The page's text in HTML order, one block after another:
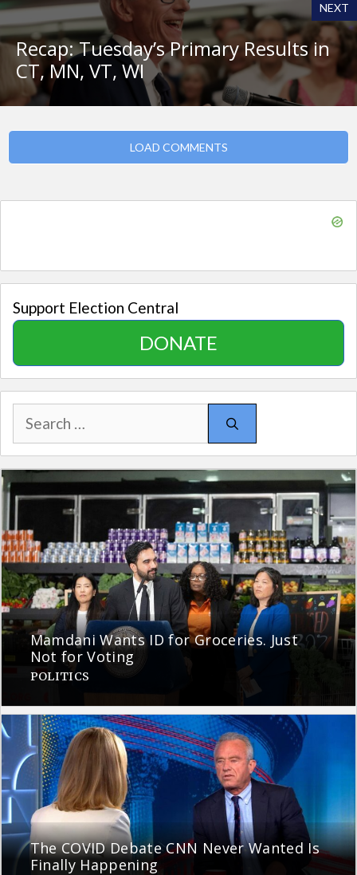
NEXT
Recap: Tuesday’s Primary Results in
CT, MN, VT, WI
LOAD COMMENTS
Support Election Central
DONATE
Search
for:
Mamdani Wants ID for Groceries. Just
Not for Voting
POLITICS
The COVID Debate CNN Never Wanted Is
Finally Happening